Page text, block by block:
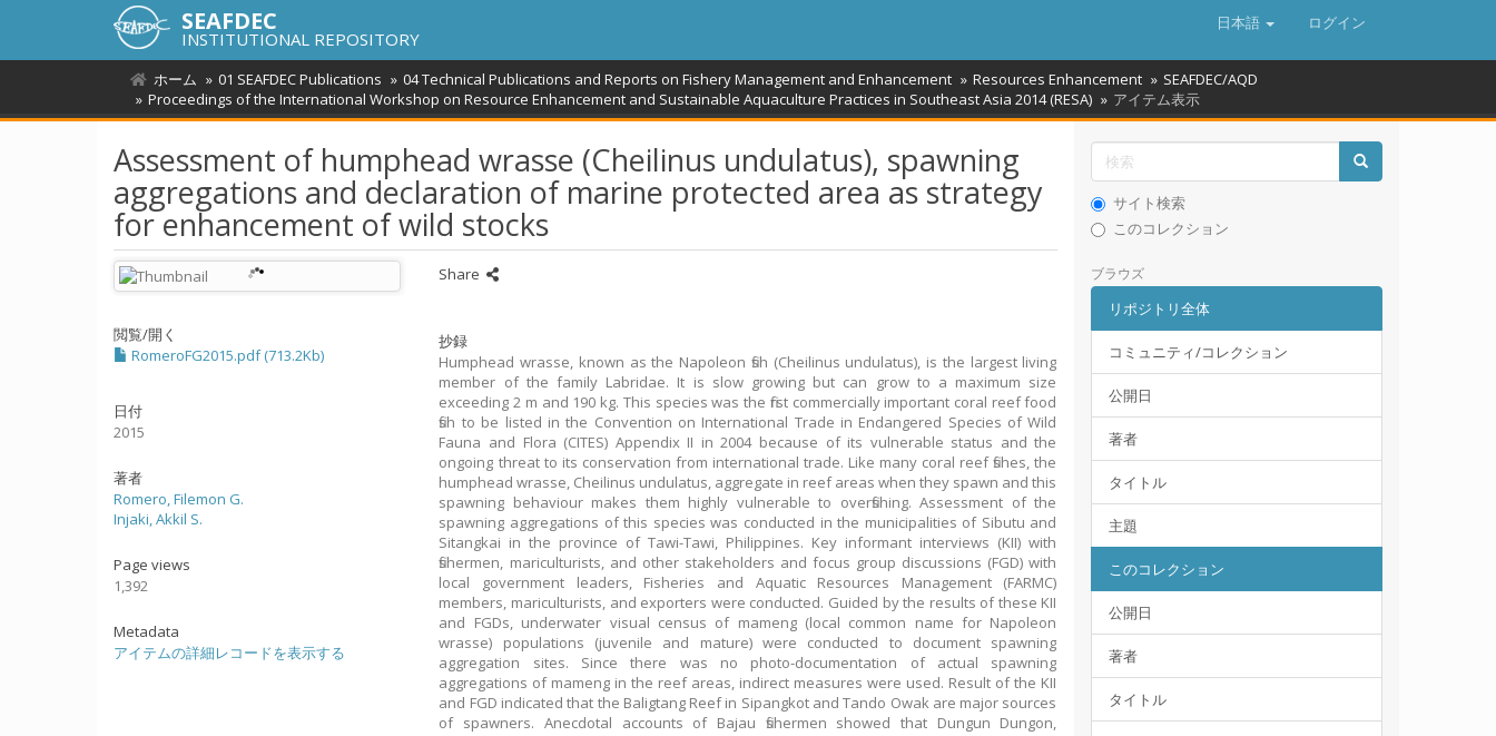
SEAFDEC
INSTITUTIONAL REPOSITORY
日本語 ログイン
ホーム 01 SEAFDEC Publications 04 Technical Publications and Reports on Fishery Management and Enhancement Resources Enhancement
SEAFDEC/AQD
Proceedings of the International Workshop on Resource Enhancement and Sustainable Aquaculture Practices in Southeast Asia 2014 (RESA)
アイテム表示
Assessment of humphead wrasse (Cheilinus undulatus), spawning
aggregations and declaration of marine protected area as strategy
for enhancement of wild stocks
閲覧/開く
RomeroFG2015.pdf (713.2Kb)
日付
2015
著者
Romero, Filemon G.
Injaki, Akkil S.
Page views
1,392
Metadata
アイテムの詳細レコードを表示する
Share
抄録
Humphead wrasse, known as the Napoleon fish (Cheilinus undulatus), is the largest living
member of the family Labridae. It is slow growing but can grow to a maximum size
exceeding 2 m and 190 kg. This species was the first commercially important coral reef food
fish to be listed in the Convention on International Trade in Endangered Species of Wild
Fauna and Flora (CITES) Appendix II in 2004 because of its vulnerable status and the
ongoing threat to its conservation from international trade. Like many coral reef fishes, the
humphead wrasse, Cheilinus undulatus, aggregate in reef areas when they spawn and this
spawning behaviour makes them highly vulnerable to overfishing. Assessment of the
spawning aggregations of this species was conducted in the municipalities of Sibutu and
Sitangkai in the province of Tawi-Tawi, Philippines. Key informant interviews (KII) with
fishermen, mariculturists, and other stakeholders and focus group discussions (FGD) with
local government leaders, Fisheries and Aquatic Resources Management (FARMC)
members, mariculturists, and exporters were conducted. Guided by the results of these KII
and FGDs, underwater visual census of mameng (local common name for Napoleon
wrasse) populations (juvenile and mature) were conducted to document spawning
aggregation sites. Since there was no photo-documentation of actual spawning
aggregations of mameng in the reef areas, indirect measures were used. Result of the KII
and FGD indicated that the Baligtang Reef in Sipangkot and Tando Owak are major sources
of spawners. Anecdotal accounts of Bajau fishermen showed that Dungun Dungon,
サイト検索
このコレクション
ブラウズ
リポジトリ全体
コミュニティ/コレクション
公開日
著者
タイトル
主題
このコレクション
公開日
著者
タイトル